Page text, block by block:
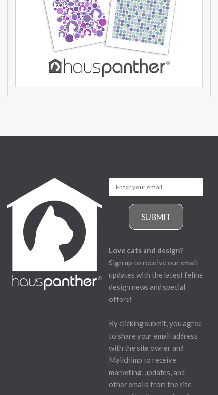
SUBMIT
Love cats and design?
Sign up to receive our email
updates with the latest feline
design news and special
offers!
By clicking submit, you agree
to share your email address
with the site owner and
Mailchimp to receive
marketing, updates, and
other emails from the site